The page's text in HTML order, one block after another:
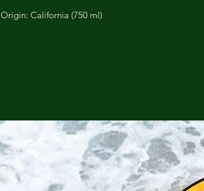
Origin: California (750 ml)